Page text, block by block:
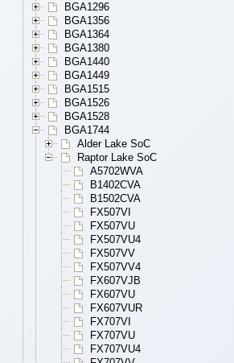
BGA1296
BGA1356
BGA1364
BGA1380
BGA1440
BGA1449
BGA1515
BGA1526
BGA1528
BGA1744
Alder Lake SoC
Raptor Lake SoC
A5702WVA
B1402CVA
B1502CVA
FX507VI
FX507VU
FX507VU4
FX507VV
FX507VV4
FX607VJB
FX607VU
FX607VUR
FX707VI
FX707VU
FX707VU4